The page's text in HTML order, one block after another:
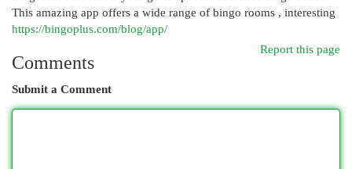
This amazing app offers a wide range of bingo rooms , interesting
https://bingoplus.com/blog/app/
Report this page
Comments
Submit a Comment